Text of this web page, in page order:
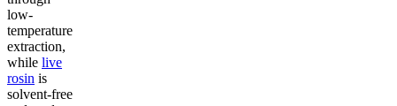
low-
temperature
extraction,
while live
rosin is
solvent-free